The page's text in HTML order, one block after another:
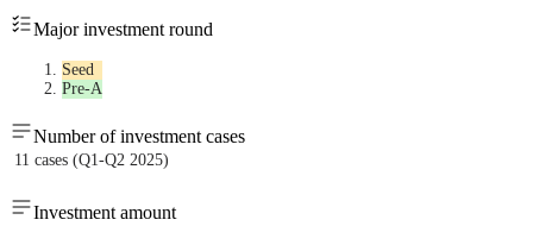
Major investment round
Seed
Pre-A
Number of investment cases
11 cases (Q1-Q2 2025)
Investment amount